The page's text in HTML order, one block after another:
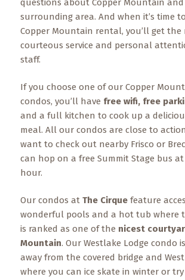
questions about Copper Mountain
surrounding area. And when it’s time
Copper Mountain rental, you’ll get the
courteous service and personal
staff.
If you choose one of our Copper
condos, you’ll have free wifi, free
and a full kitchen to cook up a
meal. All our condos are close to
want to check out nearby Frisco or
can hop on a free Summit Stage bus
hour.
Our condos at The Cirquefeature
wonderful pools and a hot tub where
is ranked as one of the nicest
Mountain. Our Westlake Lodge condo
away from the covered bridge and
where you can ice skate in winter or